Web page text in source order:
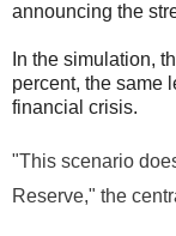
announcing the
In the simulation,
percent, the same
financial crisis.
"This scenario
Reserve," the